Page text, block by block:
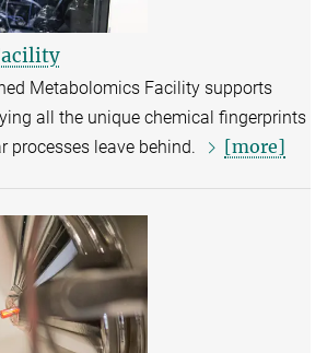
Metabolomics Facility supports
all the unique chemical fingerprints
processes leave behind.
[more]